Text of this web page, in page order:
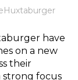
Huxtaburger
have
on a new
their
strong focus